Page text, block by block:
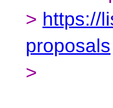
> https://
proposals
>